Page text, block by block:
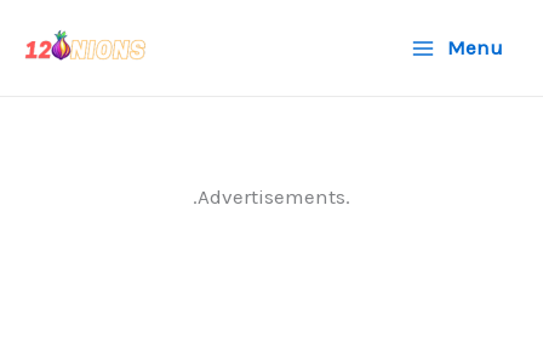
Menu
.Advertisements.